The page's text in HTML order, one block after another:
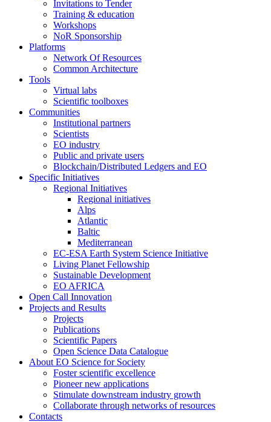
Invitations to Tender
Training & education
Workshops
NoR Sponsorship
Platforms
Network Of Resources
Common Architecture
Tools
Virtual labs
Scientific toolboxes
Communities
Institutional partners
Scientists
EO industry
Public and private users
Blockchain/Distributed Ledgers and EO
Specific Initiatives
Regional Initiatives
Regional initiatives
Alps
Atlantic
Baltic
Mediterranean
EC-ESA Earth System Science Initiative
Living Planet Fellowship
Sustainable Development
EO AFRICA
Open Call Innovation
Projects and Results
Projects
Publications
Scientific Papers
Open Science Data Catalogue
About EO Science for Society
Foster scientific excellence
Pioneer new applications
Stimulate downstream industry growth
Collaborate through networks of resources
Contacts